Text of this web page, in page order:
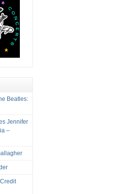
Beatles:
Jennifer
–